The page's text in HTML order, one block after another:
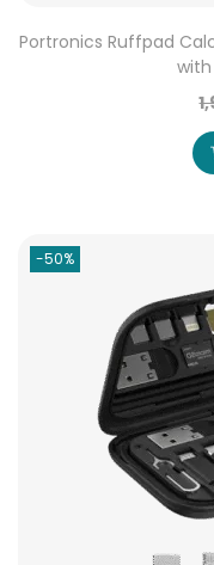
Portronics Ruffpad
-50%